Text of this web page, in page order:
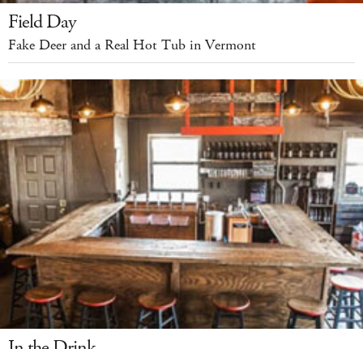
Field Day
Fake Deer and a Real Hot Tub in Vermont